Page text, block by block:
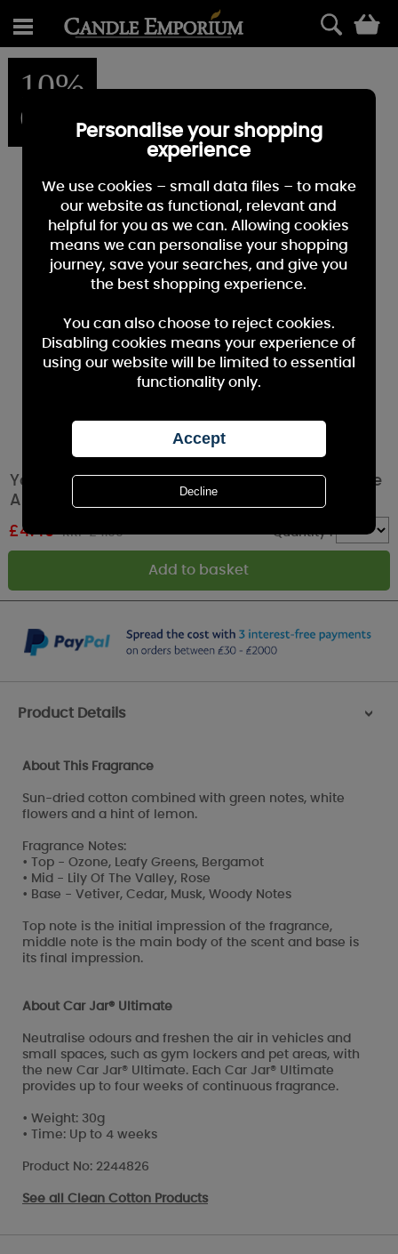
10%
OFF
Yankee Candle Clean Cotton Car Jar Ultimate
Air Freshener
£4.49 RRP £4.99 Quantity :
Product Details >
About This Fragrance
Sun-dried cotton combined with green notes, white
flowers and a hint of lemon.
Fragrance Notes:
• Top - Ozone, Leafy Greens, Bergamot
• Mid - Lily Of The Valley, Rose
• Base - Vetiver, Cedar, Musk, Woody Notes
Top note is the initial impression of the fragrance,
middle note is the main body of the scent and base is
its final impression.
About Car Jar® Ultimate
Neutralise odours and freshen the air in vehicles and
small spaces, such as gym lockers and pet areas, with
the new Car Jar® Ultimate. Each Car Jar® Ultimate
provides up to four weeks of continuous fragrance.
• Weight: 30g
• Time: Up to 4 weeks
Product No: 2244826
See all Clean Cotton Products
Personalise your shopping
experience
We use cookies – small data files – to make
our website as functional, relevant and
helpful for you as we can. Allowing cookies
means we can personalise your shopping
journey, save your searches, and give you
the best shopping experience.
You can also choose to reject cookies.
Disabling cookies means your experience of
using our website will be limited to essential
functionality only.